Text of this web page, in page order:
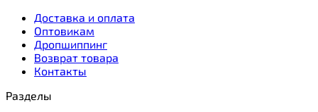
Доставка и оплата
Оптовикам
Дропшиппинг
Возврат товара
Контакты
Разделы